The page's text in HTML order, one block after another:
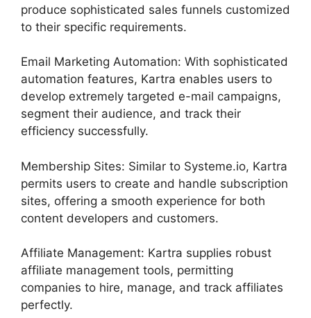
produce sophisticated sales funnels customized
to their specific requirements.
Email Marketing Automation: With sophisticated
automation features, Kartra enables users to
develop extremely targeted e-mail campaigns,
segment their audience, and track their
efficiency successfully.
Membership Sites: Similar to Systeme.io, Kartra
permits users to create and handle subscription
sites, offering a smooth experience for both
content developers and customers.
Affiliate Management: Kartra supplies robust
affiliate management tools, permitting
companies to hire, manage, and track affiliates
perfectly.